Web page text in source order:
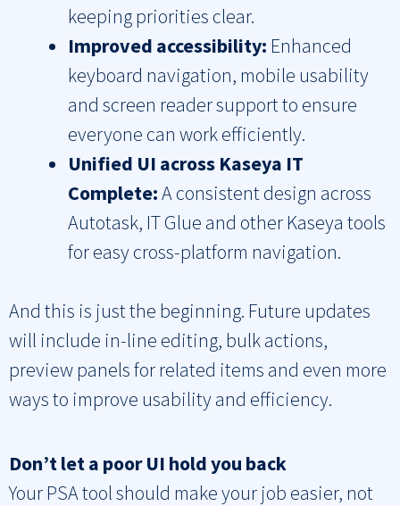
keeping priorities clear.
Improved accessibility: Enhanced
keyboard navigation, mobile usability
and screen reader support to ensure
everyone can work efficiently.
Unified UI across Kaseya IT
Complete:A consistent design across
Autotask, IT Glue and other Kaseya tools
for easy cross-platform navigation.
And this is just the beginning. Future updates
will include in-line editing, bulk actions,
preview panels for related items and even more
ways to improve usability and efficiency.
Don’t let a poor UI hold you back
Your PSA tool should make your job easier, not